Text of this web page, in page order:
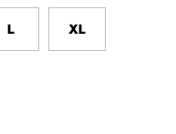
L XL